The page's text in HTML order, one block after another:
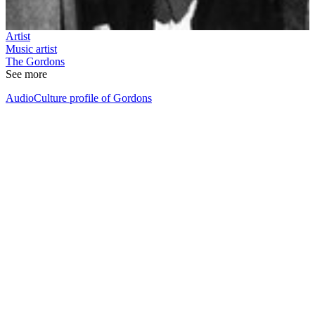
Artist
Music artist
The Gordons
See more
AudioCulture profile of Gordons